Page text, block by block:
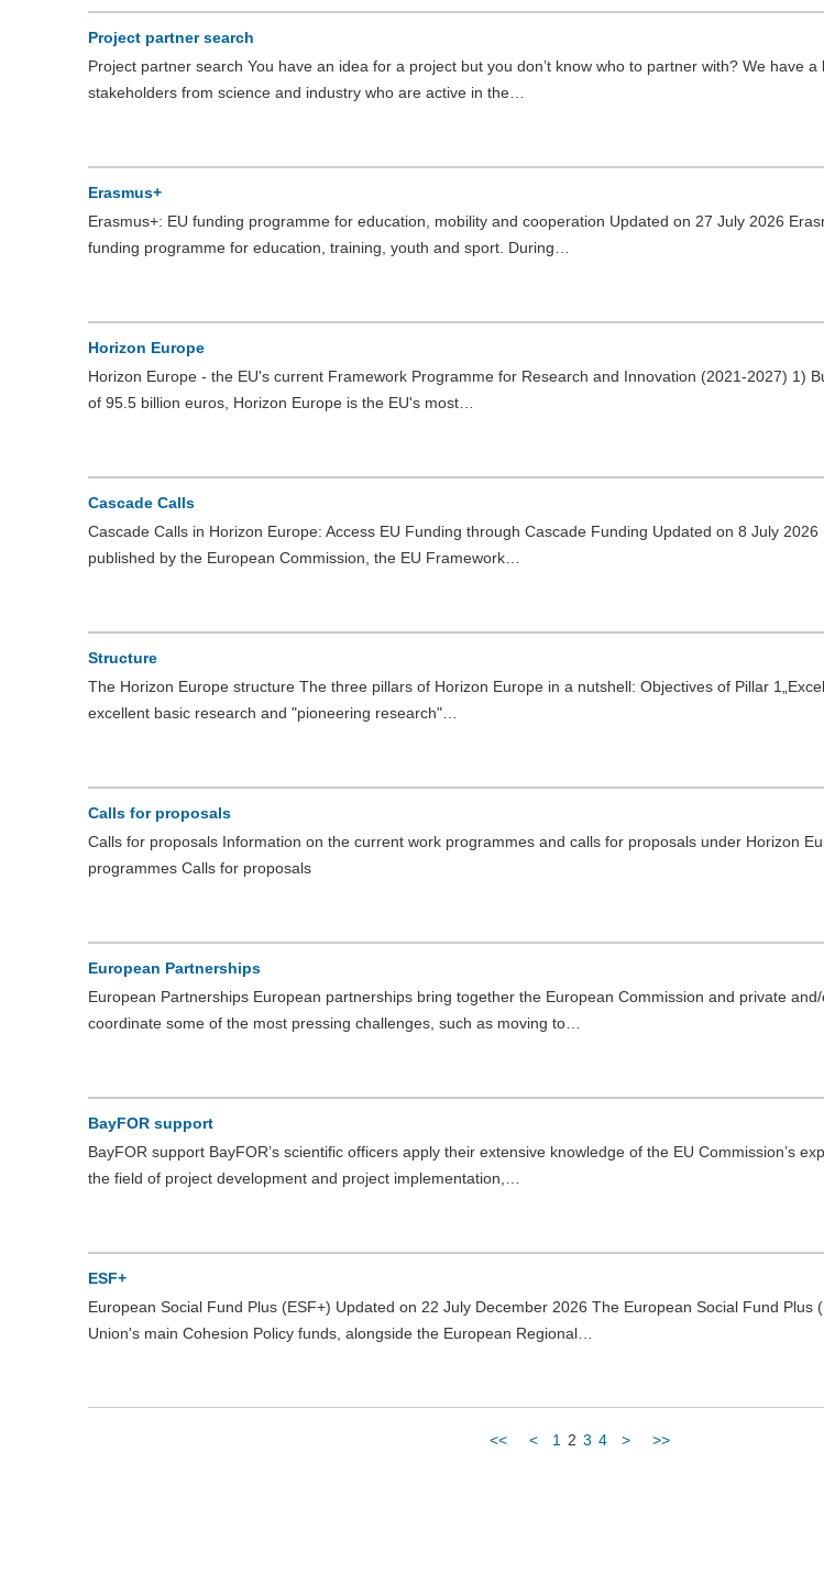
Project partner search
Project partner search You have an idea for a project but you don’t know who to partner with? We have
stakeholders from science and industry who are active in the…
Erasmus+
Erasmus+: EU funding programme for education, mobility and cooperation Updated on 27 July 2026
funding programme for education, training, youth and sport. During…
Horizon Europe
Horizon Europe - the EU's current Framework Programme for Research and Innovation (2021-2027) 1)
of 95.5 billion euros, Horizon Europe is the EU's most…
Cascade Calls
Cascade Calls in Horizon Europe: Access EU Funding through Cascade Funding Updated on 8 July
published by the European Commission, the EU Framework…
Structure
The Horizon Europe structure The three pillars of Horizon Europe in a nutshell: Objectives of Pillar
excellent basic research and "pioneering research"…
Calls for proposals
Calls for proposals Information on the current work programmes and calls for proposals under Horizon
programmes Calls for proposals
European Partnerships
European Partnerships European partnerships bring together the European Commission and private
coordinate some of the most pressing challenges, such as moving to…
BayFOR support
BayFOR support BayFOR’s scientific officers apply their extensive knowledge of the EU Commission’s
the field of project development and project implementation,…
ESF+
European Social Fund Plus (ESF+) Updated on 22 July December 2026 The European Social Fund Plus
Union's main Cohesion Policy funds, alongside the European Regional…
<< < 1 2 3 4 > >>